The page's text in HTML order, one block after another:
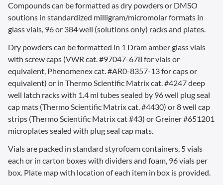
Compounds can be formatted as dry powders or DMSO
soutions in standardized milligram/micromolar formats in
glass vials, 96 or 384 well (solutions only) racks and plates.
Dry powders can be formatted in 1 Dram amber glass vials
with screw caps (VWR cat. #97047-678 for vials or
equivalent, Phenomenex cat. #AR0-8357-13 for caps or
equivalent) or in Thermo Scientific Matrix cat. #4247 deep
well latch racks with 1.4 ml tubes sealed by 96 well plug seal
cap mats (Thermo Scientific Matrix cat. #4430) or 8 well cap
strips (Thermo Scientific Matrix cat #43) or Greiner #651201
microplates sealed with plug seal cap mats.
Vials are packed in standard styrofoam containers, 5 vials
each or in carton boxes with dividers and foam, 96 vials per
box. Plate map with location of each item in box is provided.